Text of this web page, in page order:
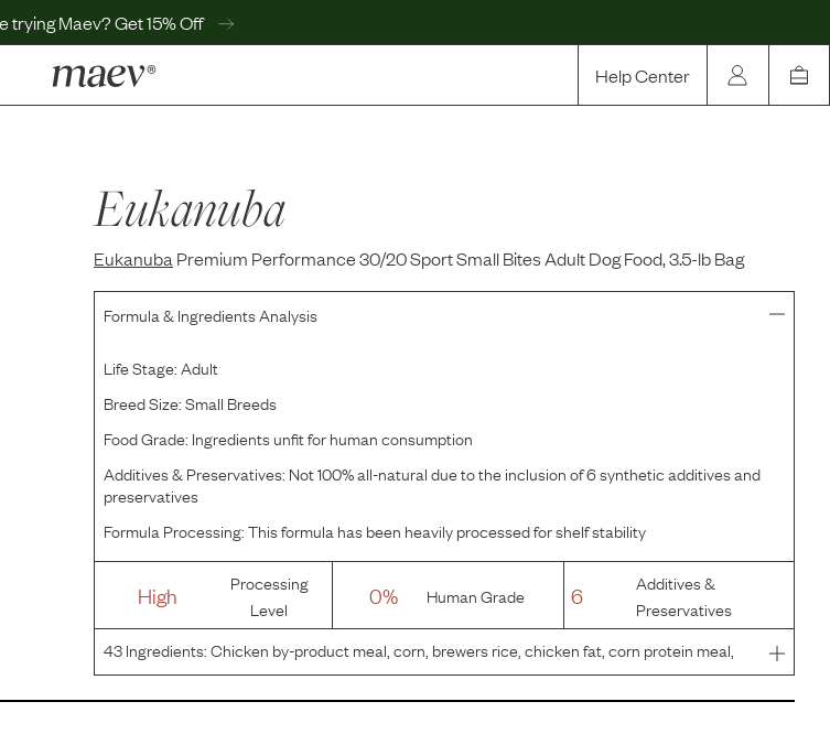
trying Maev? Get 15% Off
Help Center
Help Center
MaevWorld
Get $100
Eukanuba
Eukanuba Premium Performance 30/20 Sport Small Bites Adult Dog Food, 3.5-lb Bag
Formula & Ingredients Analysis
Life Stage:Adult
Breed Size:Small Breeds
Food Grade: Ingredients unfit for human consumption
Additives & Preservatives: Not 100% all-natural due to the inclusion of 6 synthetic additives and
preservatives
Formula Processing:This formula has been heavily processed for shelf stability
High
Processing
Level
0% Human Grade 6
Additives &
Preservatives
43Ingredients:Chicken by-product meal, corn, brewers rice, chicken fat, corn protein meal,
wheat gluten, natural flavors, dried plain beet pulp, pea fiber, fish oil, vegetable oil, sodium